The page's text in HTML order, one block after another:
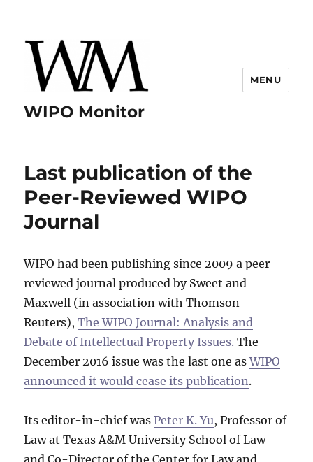
WIPO Monitor
MENU
Last publication of the
Peer-Reviewed WIPO
Journal
WIPO had been publishing since 2009 a peer-
reviewed journal produced by Sweet and
Maxwell (in association with Thomson
Reuters),The WIPO Journal: Analysis and
Debate of Intellectual Property Issues.The
December 2016 issue was the last one asWIPO
announced it would cease its publication.
Its editor-in-chief wasPeter K. Yu, Professor of
Law at Texas A&M University School of Law
and Co-Director of the Center for Law and